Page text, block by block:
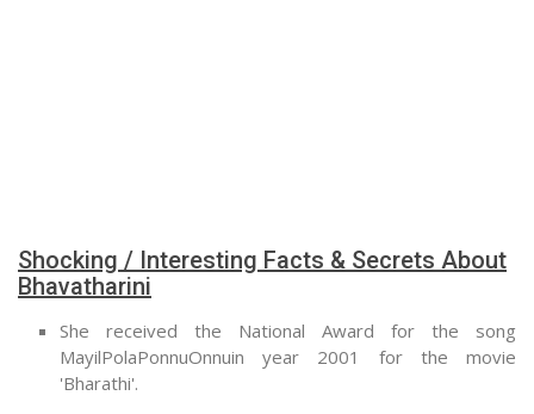
Shocking / Interesting Facts & Secrets About
Bhavatharini
She received the National Award for the song
MayilPolaPonnuOnnuin year 2001 for the movie
'Bharathi'.